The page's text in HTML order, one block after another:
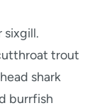
sixgill.
trout
shark
burrfish